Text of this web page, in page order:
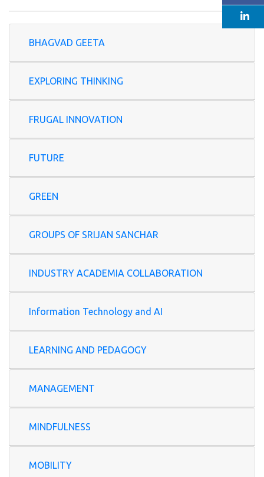
BHAGVAD GEETA
EXPLORING THINKING
FRUGAL INNOVATION
FUTURE
GREEN
GROUPS OF SRIJAN SANCHAR
INDUSTRY ACADEMIA COLLABORATION
Information Technology and AI
LEARNING AND PEDAGOGY
MANAGEMENT
MINDFULNESS
MOBILITY